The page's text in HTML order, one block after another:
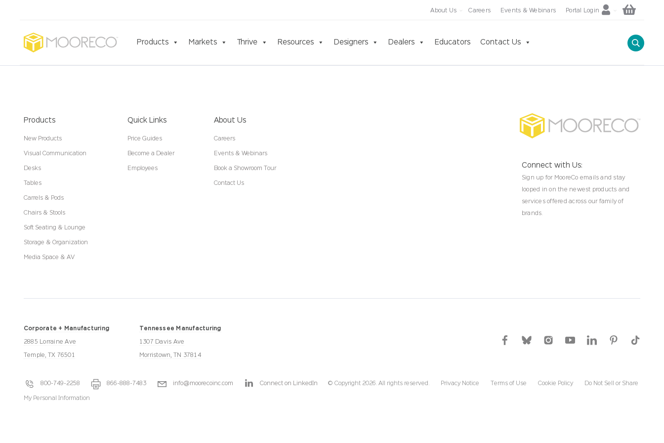
About Us Careers Events & Webinars Portal Login
Products Markets Thrive Resources Designers Dealers Educators Contact Us
Connect with Us:
Sign up for MooreCo emails and stay
looped in on the newest products and
services offered across our family of
brands.
Products
New Products
Visual Communication
Desks
Tables
Carrels & Pods
Chairs & Stools
Soft Seating & Lounge
Storage & Organization
Media Space & AV
Quick Links
Price Guides
Become a Dealer
Employees
About Us
Careers
Events & Webinars
Book a Showroom Tour
Contact Us
Corporate + Manufacturing
2885 Lorraine Ave
Temple, TX 76501
Tennessee Manufacturing
1307 Davis Ave
Morristown, TN 37814
800-749-2258 866-888-7483 info@moorecoinc.com Connect on LinkedIn © Copyright 2026. All rights reserved. Privacy Notice Terms of Use Cookie Policy Do Not Sell or Share
My Personal Information